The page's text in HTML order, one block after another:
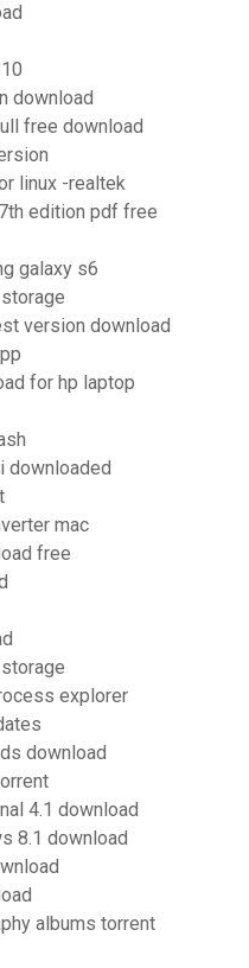
download
free download
linux -realtek
edition pdf free
galaxy s6
version download
for hp laptop
downloaded
mac
free
explorer
download
4.1 download
8.1 download
albums torrent